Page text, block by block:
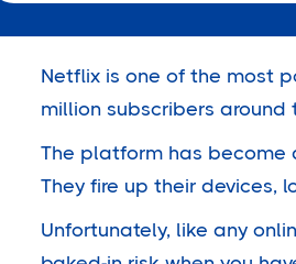
Netflix is one of the most
million subscribers
The platform has become
They fire up their devices,
Unfortunately, like any